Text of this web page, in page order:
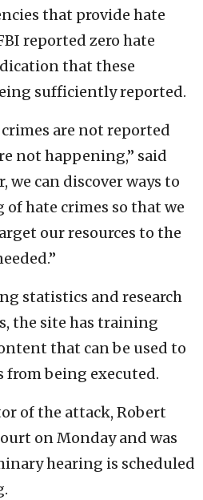
that provide hate
reported zero hate
that these
sufficiently reported.
are not reported
not happening,” said
we can discover ways to
hate crimes so that we
our resources to the
statistics and research
the site has training
that can be used to
from being executed.
of the attack, Robert
on Monday and was
hearing is scheduled